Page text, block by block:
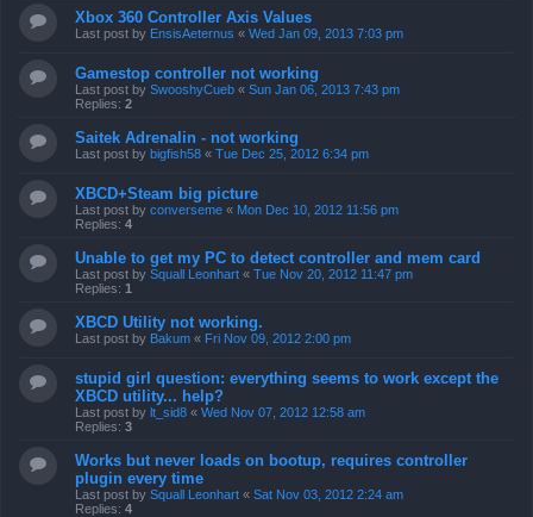
Xbox 360 Controller Axis Values
Last post by EnsisAeternus « Wed Jan 09, 2013 7:03 pm
Gamestop controller not working
Last post by SwooshyCueb « Sun Jan 06, 2013 7:43 pm
Replies: 2
Saitek Adrenalin - not working
Last post by bigfish58 « Tue Dec 25, 2012 6:34 pm
XBCD+Steam big picture
Last post by converseme « Mon Dec 10, 2012 11:56 pm
Replies: 4
Unable to get my PC to detect controller and mem card
Last post by Squall Leonhart « Tue Nov 20, 2012 11:47 pm
Replies: 1
XBCD Utility not working.
Last post by Bakum « Fri Nov 09, 2012 2:00 pm
stupid girl question: everything seems to work except the
XBCD utility... help?
Last post by lt_sid8 « Wed Nov 07, 2012 12:58 am
Replies: 3
Works but never loads on bootup, requires controller
plugin every time
Last post by Squall Leonhart « Sat Nov 03, 2012 2:24 am
Replies: 4